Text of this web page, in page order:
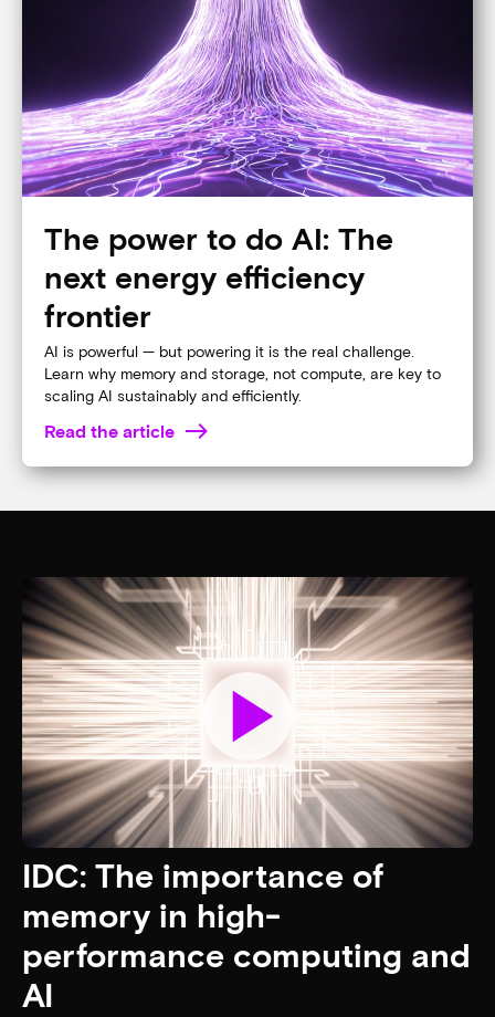
Memory and storage are no longer commodities; they’re
the engine behind the AI revolution. Discover why they
matter more than ever.
Read the article
The power to do AI: The
next energy efficiency
frontier
AI is powerful — but powering it is the real challenge.
Learn why memory and storage, not compute, are key to
scaling AI sustainably and efficiently.
Read the article